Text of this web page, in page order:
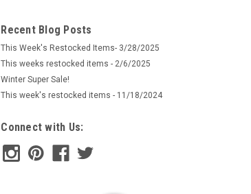
Recent Blog Posts
This Week's Restocked Items- 3/28/2025
This weeks restocked items - 2/6/2025
Winter Super Sale!
This week's restocked items - 11/18/2024
Connect with Us: